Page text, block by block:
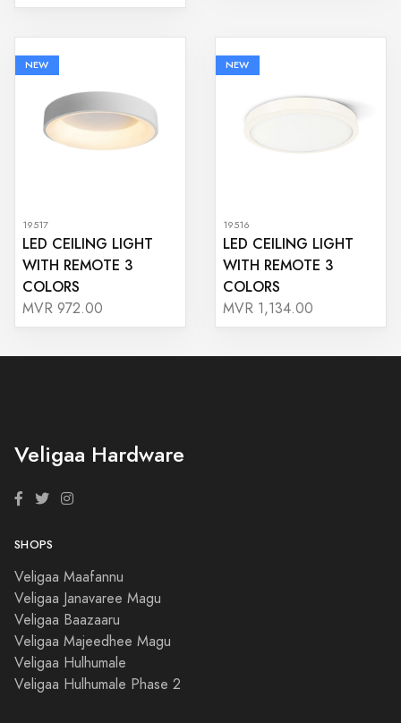
NEW
19517
LED CEILING LIGHT
WITH REMOTE 3
COLORS
MVR 972.00
NEW
19516
LED CEILING LIGHT
WITH REMOTE 3
COLORS
MVR 1,134.00
Veligaa Hardware
SHOPS
Veligaa Maafannu
Veligaa Janavaree Magu
Veligaa Baazaaru
Veligaa Majeedhee Magu
Veligaa Hulhumale
Veligaa Hulhumale Phase 2